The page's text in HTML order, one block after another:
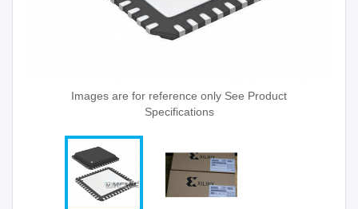
Images are for reference only See Product
Specifications